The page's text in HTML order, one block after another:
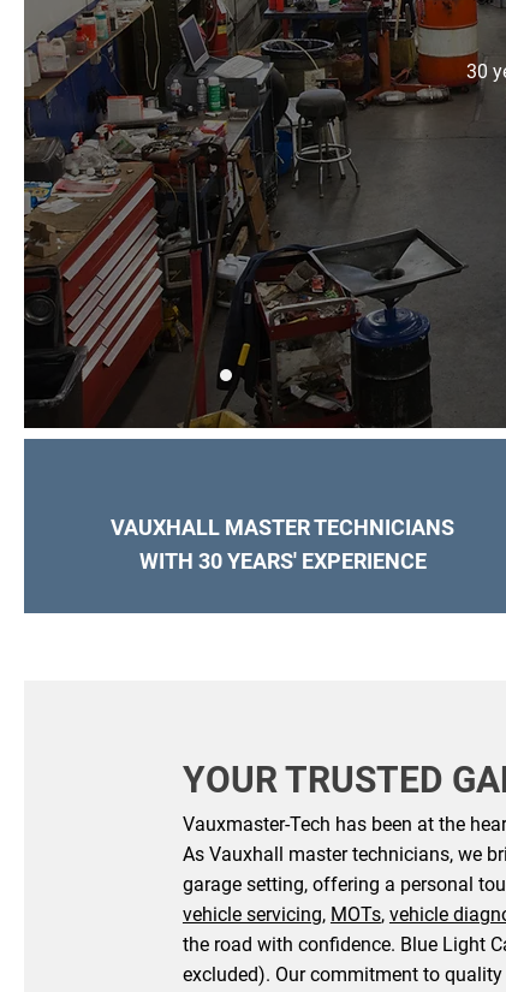
30
VAUXHALL MASTER TECHNICIANS
WITH 30 YEARS' EXPERIENCE
YOUR TRUSTED
Vauxmaster-Tech has been at the
As Vauxhall master technicians, we
garage setting, offering a personal
vehicle servicing, MOTs, vehicle
the road with confidence. Blue Light
excluded). Our commitment to